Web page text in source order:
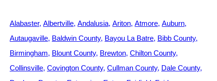
Alabaster Albertville Andalusia Ariton Atmore Auburn
Autaugaville Baldwin County Bayou La Batre Bibb County
Birmingham Blount County Brewton Chilton County
Collinsville Covington County Cullman County Dale County